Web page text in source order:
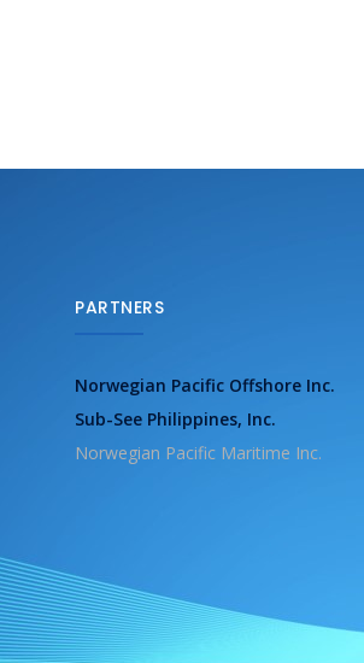
PARTNERS
Norwegian Pacific Offshore Inc.
Sub-See Philippines, Inc.
Norwegian Pacific Maritime Inc.